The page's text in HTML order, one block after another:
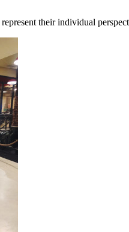
their individual